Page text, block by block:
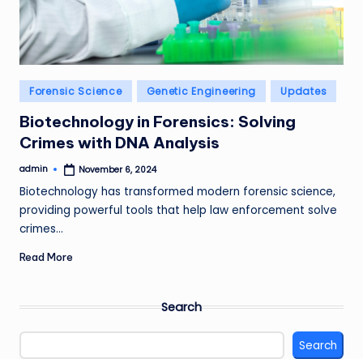
Posted
in
Forensic Science Genetic Engineering Updates
Biotechnology in Forensics: Solving
Crimes with DNA Analysis
Posted
admin November 6, 2024
Biotechnology has transformed modern forensic science,
providing powerful tools that help law enforcement solve
crimes…
Read More
Search
Search